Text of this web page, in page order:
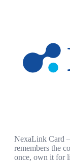
NexaLink Card
remembers the
once, own it for